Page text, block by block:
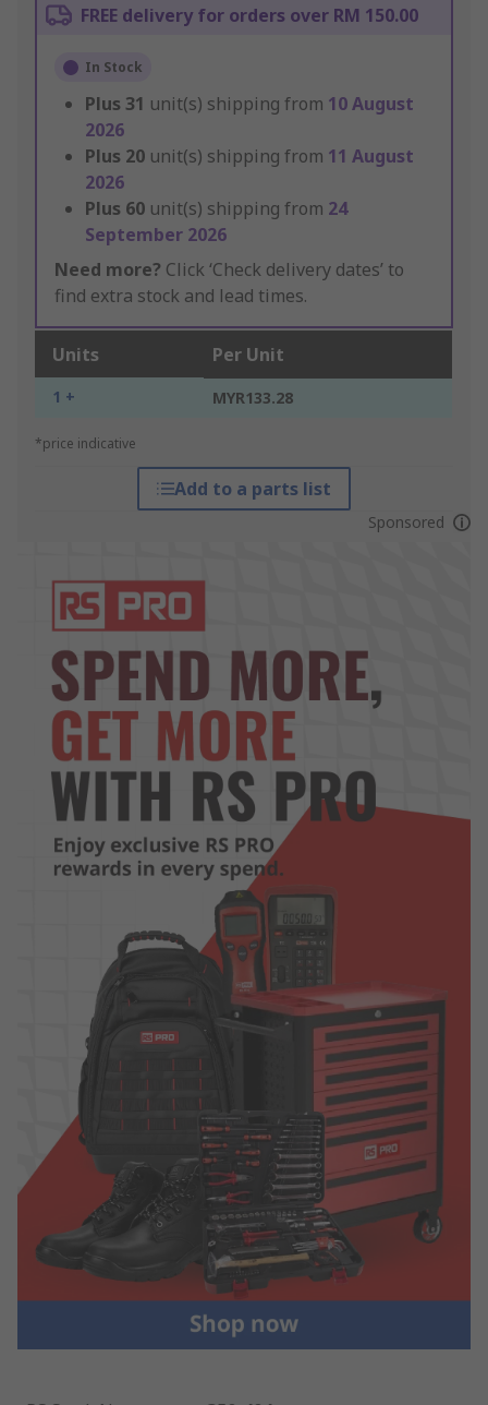
FREE delivery for orders over RM 150.00
In Stock
Plus 31 unit(s) shipping from 10 August
2026
Plus 20 unit(s) shipping from 11 August
2026
Plus 60 unit(s) shipping from 24
September 2026
Need more? Click ‘Check delivery dates’ to
find extra stock and lead times.
Units Per Unit
1 + MYR133.28
*price indicative
Add to a parts list
Sponsored